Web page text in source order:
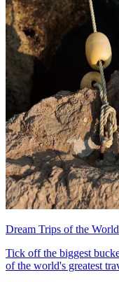
Dream Trips of the World
Tick off the biggest
of the world's greatest